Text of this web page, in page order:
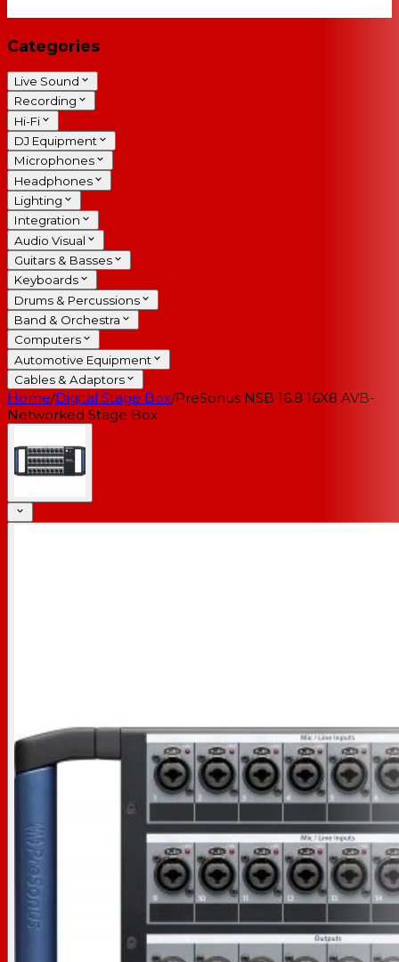
Categories
Live Sound
Recording
Hi-Fi
DJ Equipment
Microphones
Headphones
Lighting
Integration
Audio Visual
Guitars & Basses
Keyboards
Drums & Percussions
Band & Orchestra
Computers
Automotive Equipment
Cables & Adaptors
Home/Digital Stage Box/PreSonus NSB 16.8 16X8 AVB-
Networked Stage Box